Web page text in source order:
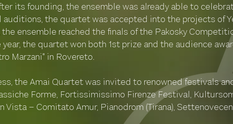
its founding, the ensemble was already able to
the quartet was accepted into the projects of
the ensemble reached the finals of the Pakosky
the quartet won both 1st prize and the audience
Marzani" in Rovereto.
the Amai Quartet was invited to renowned festivals
Forme, Fortissimissimo Firenze Festival,
Vista – Comitato Amur, Pianodrom (Tirana),